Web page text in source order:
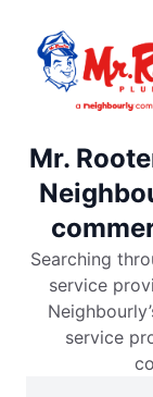
Mr.
Searching
service
service